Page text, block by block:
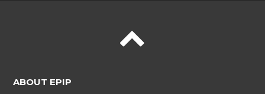
ABOUT EPIP